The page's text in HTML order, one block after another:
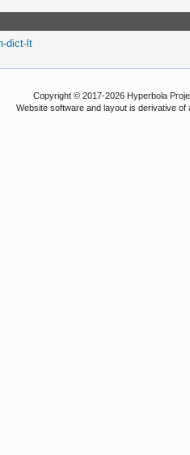
dict-lt
Copyright © 2017-2026 Hyperbola
Website software and layout is derivative